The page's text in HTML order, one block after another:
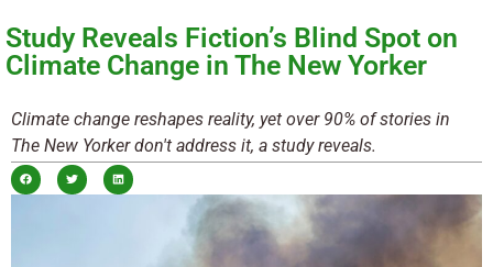
Study Reveals Fiction’s Blind Spot on
Climate Change in The New Yorker
Climate change reshapes reality, yet over 90% of stories in
The New Yorker don't address it, a study reveals.